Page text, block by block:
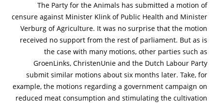
The Party for the Animals has submitted a motion of
censure against Minister Klink of Public Health and Minister
Verburg of Agriculture. It was no surprise that the motion
received no support from the rest of parliament. But as is
the case with many motions, other parties such as
GroenLinks, ChristenUnie and the Dutch Labour Party
submit similar motions about six months later. Take, for
example, the motions regarding a government campaign on
reduced meat consumption and stimulating the cultivation